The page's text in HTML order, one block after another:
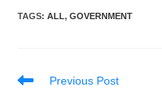
TAGS:ALL, GOVERNMENT
Read
Previous Post